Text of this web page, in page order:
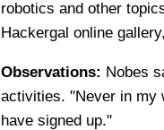
robotics and other
Hackergal online
Observations: Nobes
activities. "Never in my
have signed up."